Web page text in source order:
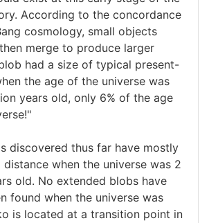
According to the concordance
cosmology, small objects
merge to produce larger
had a size of typical present-
the age of the universe was
years old, only 6% of the age
discovered thus far have mostly
distance when the universe was 2
old. No extended blobs have
found when the universe was
is located at a transition point in